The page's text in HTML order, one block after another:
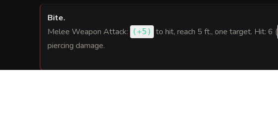
Bite.
Melee Weapon Attack:
(+5 ) to hit, reach 5 ft., one target. Hit: 6 (
piercing damage.